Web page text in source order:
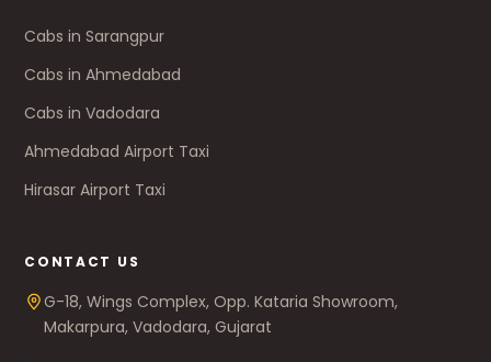
Cabs in Sarangpur
Cabs in Ahmedabad
Cabs in Vadodara
Ahmedabad Airport Taxi
Hirasar Airport Taxi
CONTACT US
G-18, Wings Complex, Opp. Kataria Showroom,
Makarpura, Vadodara, Gujarat